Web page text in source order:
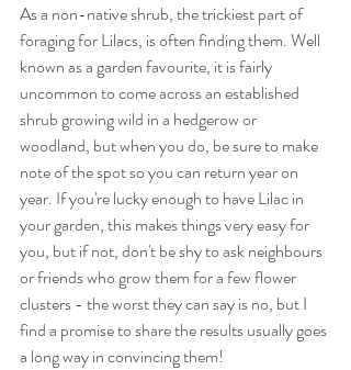
As a non-native shrub, the trickiest part of
foraging for Lilacs, is often finding them. Well
known as a garden favourite, it is fairly
uncommon to come across an established
shrub growing wild in a hedgerow or
woodland, but when you do, be sure to make
note of the spot so you can return year on
year. If you're lucky enough to have Lilac in
your garden, this makes things very easy for
you, but if not, don't be shy to ask neighbours
or friends who grow them for a few flower
clusters - the worst they can say is no, but I
find a promise to share the results usually goes
a long way in convincing them!